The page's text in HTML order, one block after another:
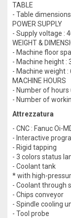
TABLE
- Table
POWER SUPPLY
- Supply voltage :
WEIGHT &
- Machine floor
- Machine height :
- Machine weight :
MACHINE HOURS
- Number of hours
- Number of
Attrezzatura
- CNC : Fanuc Oi-
- Interactive
- Rigid tapping
- 3 colors status
- Coolant tank
* with high-
- Coolant through
- Chips conveyor
- Spindle cooling
- Tool probe